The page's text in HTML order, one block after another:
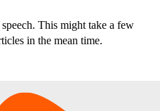
This might take a few
in the mean time.